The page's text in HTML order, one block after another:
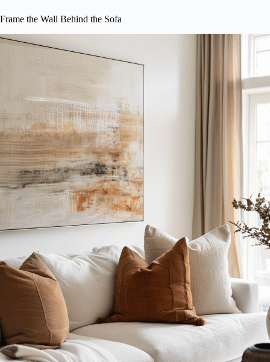
Frame the Wall Behind the Sofa